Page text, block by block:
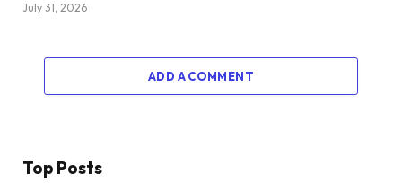
July 31, 2026
ADD A COMMENT
Top Posts